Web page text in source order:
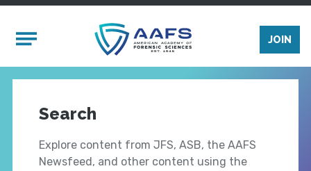
Mobile Menu
JOIN
Search
Explore content from JFS, ASB, the AAFS
Newsfeed, and other content using the